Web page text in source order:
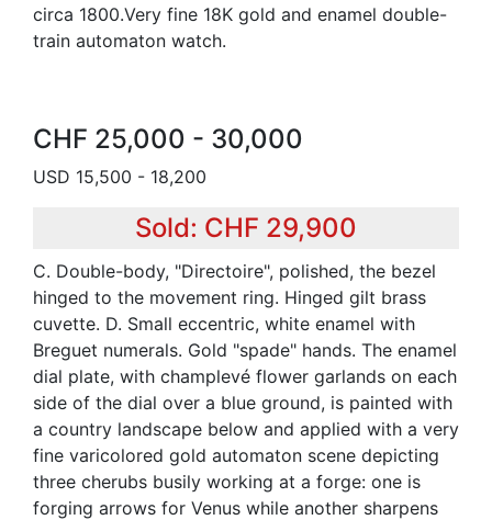
circa 1800.Very fine 18K gold and enamel double-
train automaton watch.
CHF 25,000 - 30,000
USD 15,500 - 18,200
Sold: CHF 29,900
C. Double-body, "Directoire", polished, the bezel
hinged to the movement ring. Hinged gilt brass
cuvette. D. Small eccentric, white enamel with
Breguet numerals. Gold "spade" hands. The enamel
dial plate, with champlevé flower garlands on each
side of the dial over a blue ground, is painted with
a country landscape below and applied with a very
fine varicolored gold automaton scene depicting
three cherubs busily working at a forge: one is
forging arrows for Venus while another sharpens